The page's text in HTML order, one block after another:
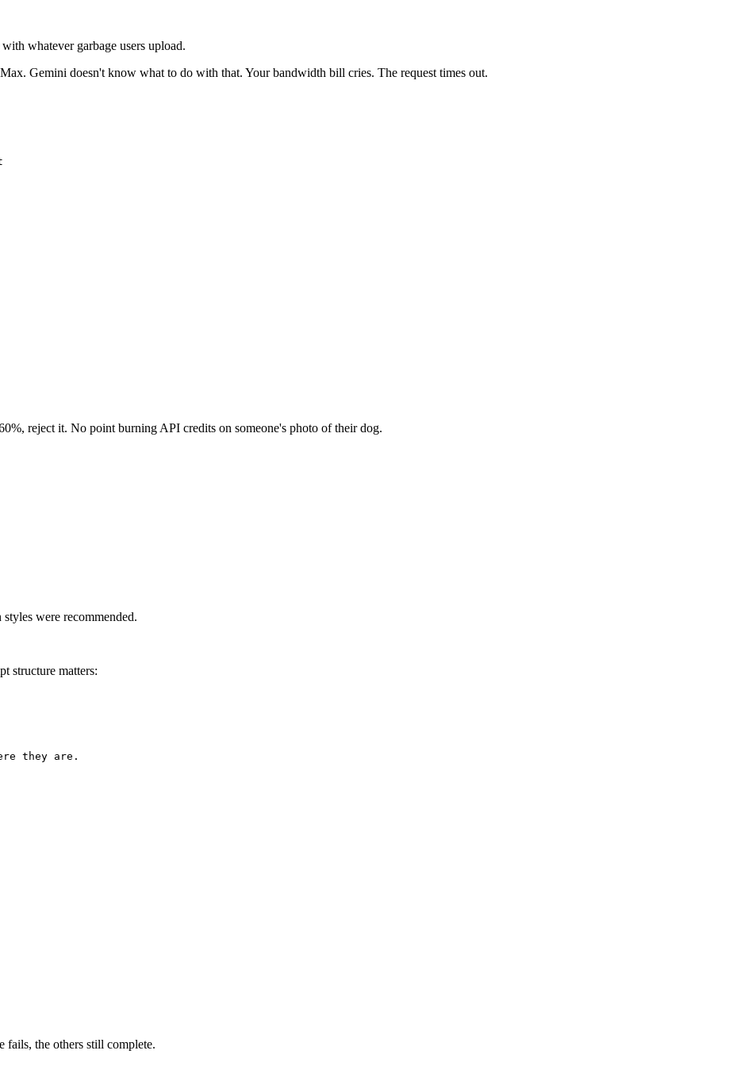
whatever garbage users upload.
Gemini doesn't know what to do with that. Your bandwidth bill cries. The request times out.
reject it. No point burning API credits on someone's photo of their dog.
styles were recommended.
structure matters:
they are.
fails, the others still complete.